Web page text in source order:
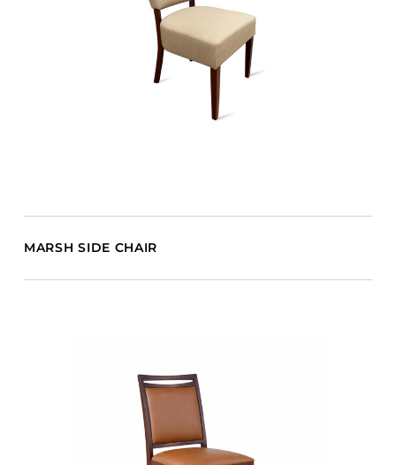
MARSH SIDE CHAIR